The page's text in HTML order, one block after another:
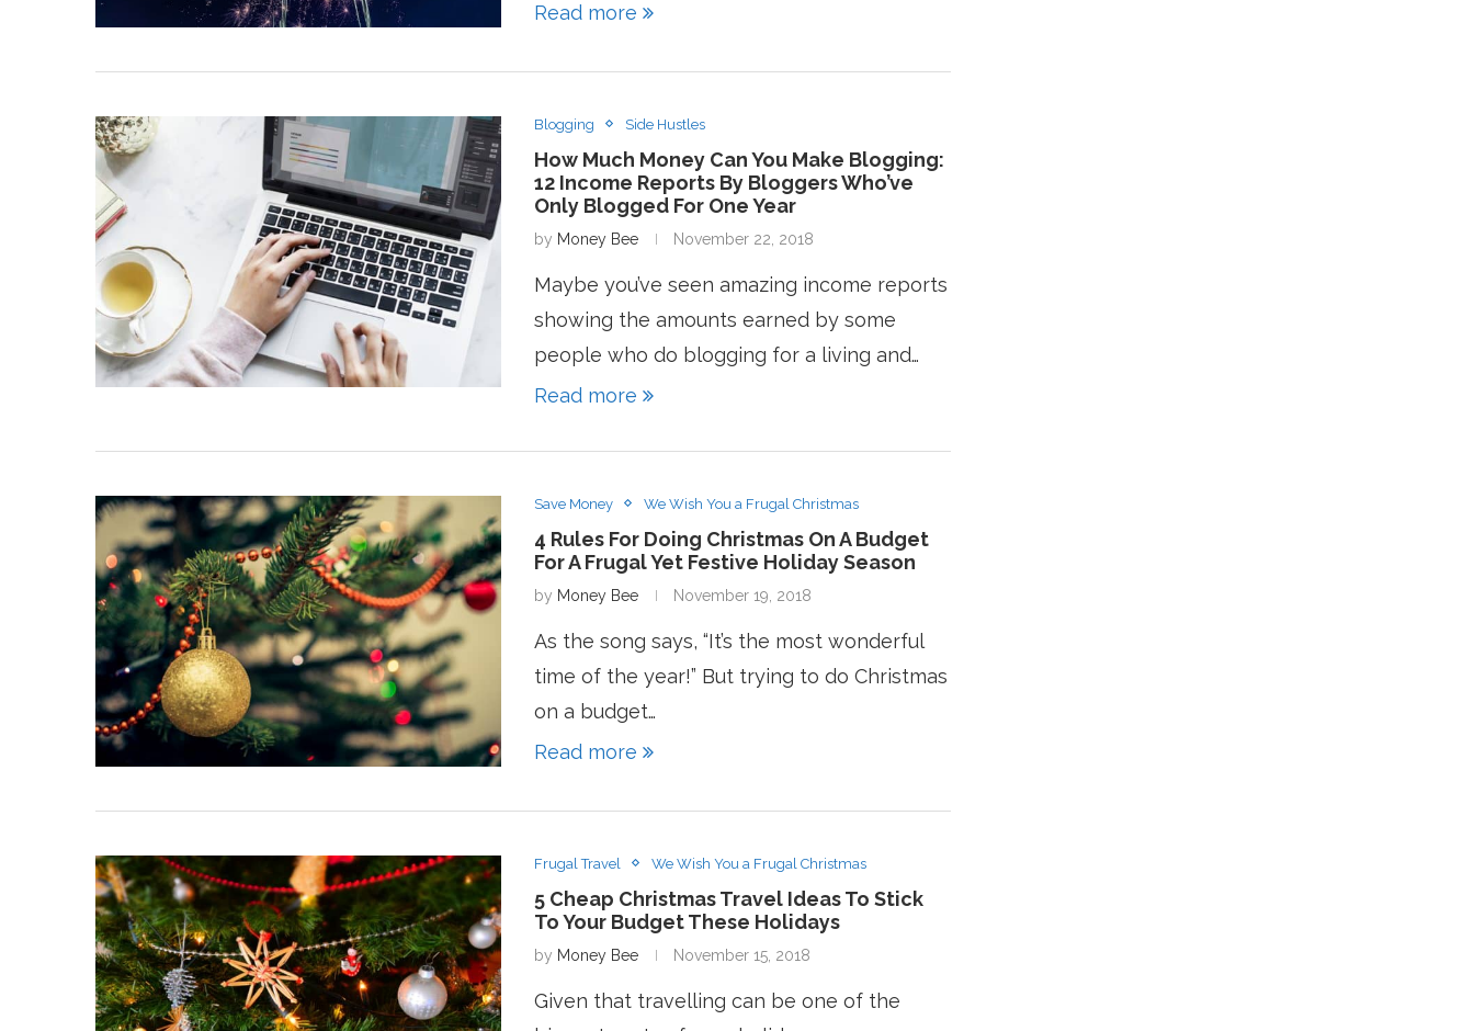
Read more
Blogging Side Hustles
How Much Money Can You Make Blogging:
12 Income Reports By Bloggers Who’ve
Only Blogged For One Year
by Money Bee November 22, 2018
Maybe you’ve seen amazing income reports
showing the amounts earned by some
people who do blogging for a living and…
Read more
Save Money We Wish You a Frugal Christmas
4 Rules For Doing Christmas On A Budget
For A Frugal Yet Festive Holiday Season
by Money Bee November 19, 2018
As the song says, “It’s the most wonderful
time of the year!” But trying to do Christmas
on a budget…
Read more
Frugal Travel We Wish You a Frugal Christmas
5 Cheap Christmas Travel Ideas To Stick
To Your Budget These Holidays
by Money Bee November 15, 2018
Given that travelling can be one of the